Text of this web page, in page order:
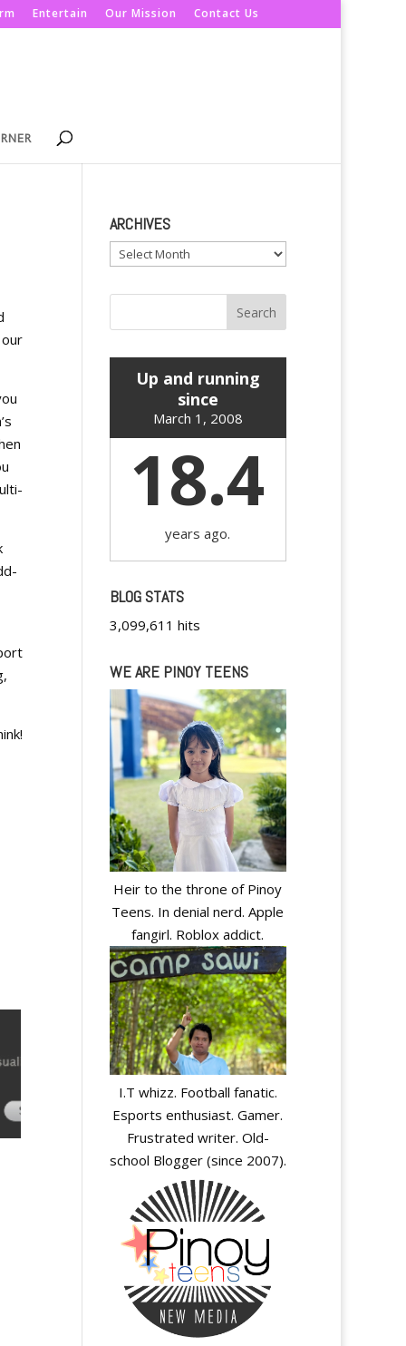
Entertain Our Mission Contact Us
ARCHIVES
Archives
Up and running
since
March 1, 2008
18.4
years ago.
BLOG STATS
3,099,611 hits
WE ARE PINOY TEENS
Heir to the throne of Pinoy
Teens. In denial nerd. Apple
fangirl. Roblox addict.
I.T whizz. Football fanatic.
Esports enthusiast. Gamer.
Frustrated writer. Old-
school Blogger (since 2007).